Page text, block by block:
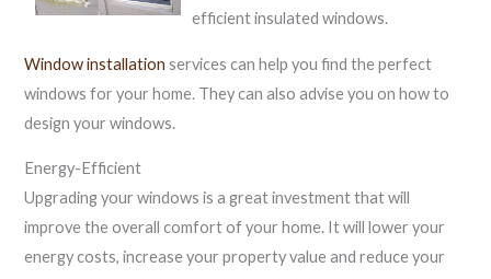
efficient insulated windows.
Window installation services can help you find the perfect
windows for your home. They can also advise you on how to
design your windows.
Energy-Efficient
Upgrading your windows is a great investment that will
improve the overall comfort of your home. It will lower your
energy costs, increase your property value and reduce your